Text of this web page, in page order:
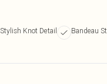
Stylish Knot Detail Bandeau